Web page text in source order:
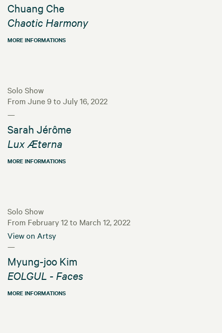
Chuang Che
Chaotic Harmony
MORE INFORMATIONS
Solo Show
From June 9 to July 16, 2022
—
Sarah Jérôme
Lux Æterna
MORE INFORMATIONS
Solo Show
From February 12 to March 12, 2022
View on Artsy
—
Myung-joo Kim
EOLGUL - Faces
MORE INFORMATIONS